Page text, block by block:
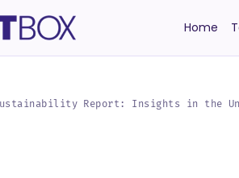
Home
Report: Insights in the